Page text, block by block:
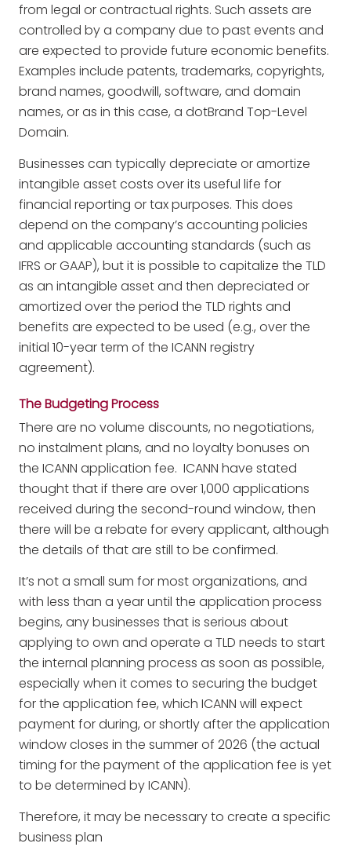
from legal or contractual rights. Such assets are
controlled by a company due to past events and
are expected to provide future economic benefits.
Examples include patents, trademarks, copyrights,
brand names, goodwill, software, and domain
names, or as in this case, a dotBrand Top-Level
Domain.
Businesses can typically depreciate or amortize
intangible asset costs over its useful life for
financial reporting or tax purposes. This does
depend on the company’s accounting policies
and applicable accounting standards (such as
IFRS or GAAP), but it is possible to capitalize the TLD
as an intangible asset and then depreciated or
amortized over the period the TLD rights and
benefits are expected to be used (e.g., over the
initial 10-year term of the ICANN registry
agreement).
The Budgeting Process
There are no volume discounts, no negotiations,
no instalment plans, and no loyalty bonuses on
the ICANN application fee. ICANN have stated
thought that if there are over 1,000 applications
received during the second-round window, then
there will be a rebate for every applicant, although
the details of that are still to be confirmed.
It’s not a small sum for most organizations, and
with less than a year until the application process
begins, any businesses that is serious about
applying to own and operate a TLD needs to start
the internal planning process as soon as possible,
especially when it comes to securing the budget
for the application fee, which ICANN will expect
payment for during, or shortly after the application
window closes in the summer of 2026 (the actual
timing for the payment of the application fee is yet
to be determined by ICANN).
Therefore, it may be necessary to create a specific
business plan